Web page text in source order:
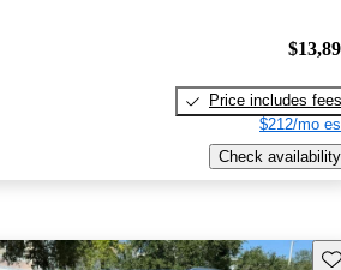
Price includes fees
$212/mo
Check availability